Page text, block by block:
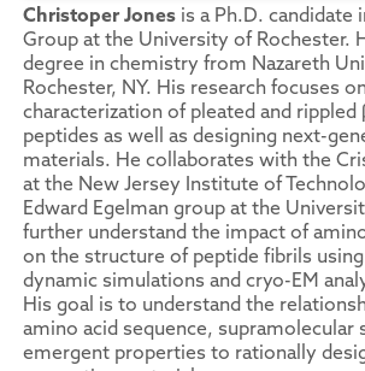
Christoper Jones is a Ph.D. candidate
Group at the University of Rochester.
degree in chemistry from Nazareth
Rochester, NY. His research focuses
characterization of pleated and
peptides as well as designing next-
materials. He collaborates with the
at the New Jersey Institute of
Edward Egelman group at the
further understand the impact of
on the structure of peptide fibrils
dynamic simulations and cryo-EM
His goal is to understand the
amino acid sequence, supramolecular
emergent properties to rationally